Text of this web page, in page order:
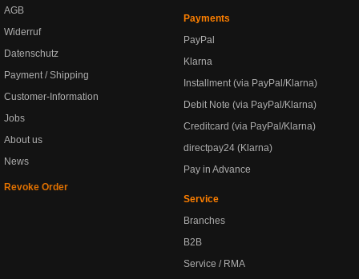
AGB
Widerruf
Datenschutz
Payment / Shipping
Customer-Information
Jobs
About us
News
Revoke Order
Payments
PayPal
Klarna
Installment (via PayPal/Klarna)
Debit Note (via PayPal/Klarna)
Creditcard (via PayPal/Klarna)
directpay24 (Klarna)
Pay in Advance
Service
Branches
B2B
Service / RMA